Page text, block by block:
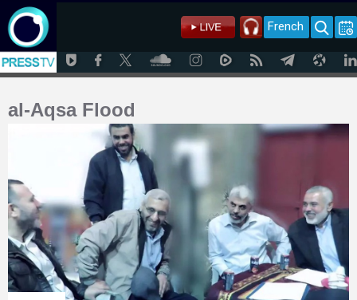
French
al-Aqsa Flood